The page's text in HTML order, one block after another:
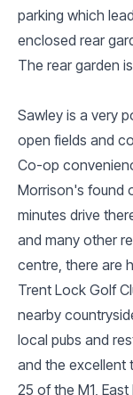
parking which
enclosed rear
The rear garden
Sawley is a very
open fields and
Co-op
Morrison's found
minutes drive
and many other
centre, there are
Trent Lock Golf
nearby
local pubs and
and the excellent
25 of the M1,